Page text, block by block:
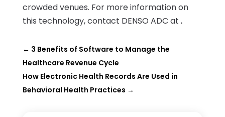
crowded venues. For more information on
this technology, contact DENSO ADC at .
← 3 Benefits of Software to Manage the
Healthcare Revenue Cycle
How Electronic Health Records Are Used in
Behavioral Health Practices →